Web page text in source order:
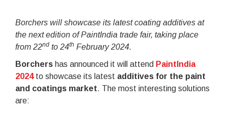
Borchers will showcase its latest coating additives at
the next edition of PaintIndia trade fair, taking place
from 22nd to 24th February 2024.
Borchers has announced it will attend PaintIndia
2024to showcase its latest additives for the paint
and coatings market. The most interesting solutions
are: